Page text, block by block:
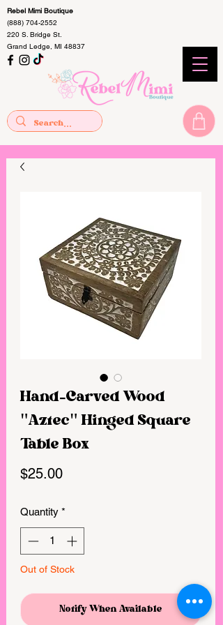
Rebel Mimi Boutique
(888) 704-2552
220 S. Bridge St.
Grand Ledge, MI 48837
Hand-Carved Wood
"Aztec" Hinged Square
Table Box
$25.00Price
Quantity *
Out of Stock
Notify When Available